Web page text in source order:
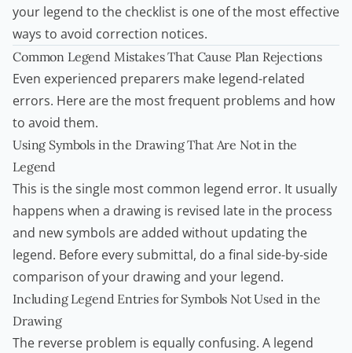
your legend to the checklist is one of the most effective
ways to avoid correction notices.
Common Legend Mistakes That Cause Plan Rejections
Even experienced preparers make legend-related
errors. Here are the most frequent problems and how
to avoid them.
Using Symbols in the Drawing That Are Not in the
Legend
This is the single most common legend error. It usually
happens when a drawing is revised late in the process
and new symbols are added without updating the
legend. Before every submittal, do a final side-by-side
comparison of your drawing and your legend.
Including Legend Entries for Symbols Not Used in the
Drawing
The reverse problem is equally confusing. A legend